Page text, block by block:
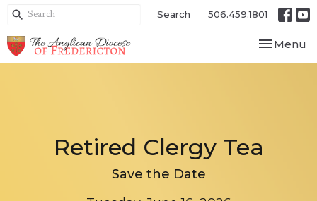
Search 506.459.1801
Toggle
Menu
Retired Clergy Tea
Save the Date